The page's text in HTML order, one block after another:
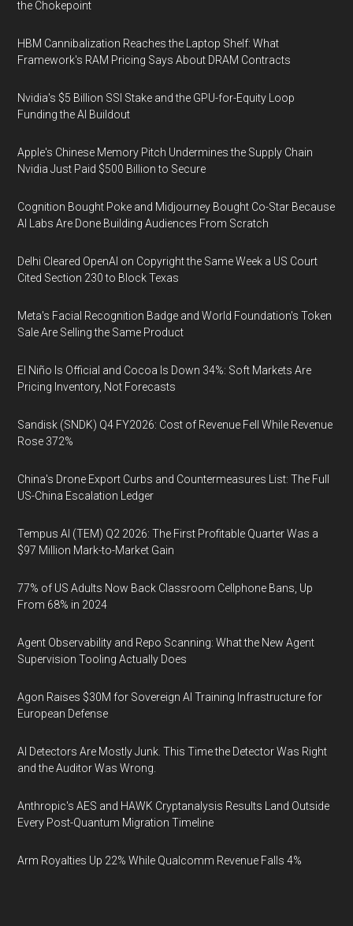
the Chokepoint
HBM Cannibalization Reaches the Laptop Shelf: What
Framework's RAM Pricing Says About DRAM Contracts
Nvidia's $5 Billion SSI Stake and the GPU-for-Equity Loop
Funding the AI Buildout
Apple's Chinese Memory Pitch Undermines the Supply Chain
Nvidia Just Paid $500 Billion to Secure
Cognition Bought Poke and Midjourney Bought Co-Star Because
AI Labs Are Done Building Audiences From Scratch
Delhi Cleared OpenAI on Copyright the Same Week a US Court
Cited Section 230 to Block Texas
Meta's Facial Recognition Badge and World Foundation's Token
Sale Are Selling the Same Product
El Niño Is Official and Cocoa Is Down 34%: Soft Markets Are
Pricing Inventory, Not Forecasts
Sandisk (SNDK) Q4 FY2026: Cost of Revenue Fell While Revenue
Rose 372%
China's Drone Export Curbs and Countermeasures List: The Full
US-China Escalation Ledger
Tempus AI (TEM) Q2 2026: The First Profitable Quarter Was a
$97 Million Mark-to-Market Gain
77% of US Adults Now Back Classroom Cellphone Bans, Up
From 68% in 2024
Agent Observability and Repo Scanning: What the New Agent
Supervision Tooling Actually Does
Agon Raises $30M for Sovereign AI Training Infrastructure for
European Defense
AI Detectors Are Mostly Junk. This Time the Detector Was Right
and the Auditor Was Wrong.
Anthropic's AES and HAWK Cryptanalysis Results Land Outside
Every Post-Quantum Migration Timeline
Arm Royalties Up 22% While Qualcomm Revenue Falls 4%